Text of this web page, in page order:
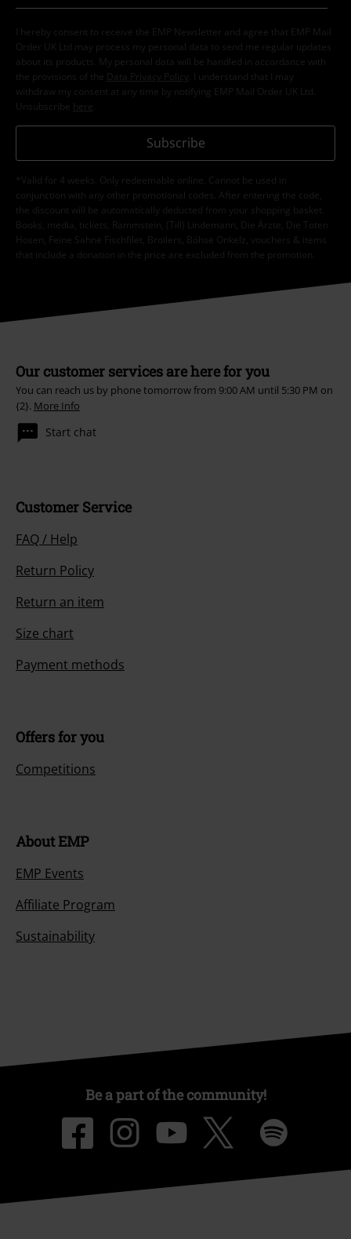
I hereby consent to receive the EMP Newsletter and agree that EMP Mail
Order UK Ltd may process my personal data to send me regular updates
about its products. My personal data will be handled in accordance with
the provisions of the
Data Privacy Policy
. I understand that I may
withdraw my consent at any time by notifying EMP Mail Order UK Ltd.
Unsubscribe here
Subscribe
*Valid for 4 weeks. Only redeemable online. Cannot be used in
conjunction with any other promotional codes. After entering the code,
the discount will be automatically deducted from your shopping basket.
Books, media, tickets, Rammstein, (Till) Lindemann, Die Ärzte, Die Toten
Hosen, Feine Sahne Fischfilet, Broilers, Böhse Onkelz, vouchers & items
that include a donation in the price are excluded from the promotion.
Our customer services are here for you
You can reach us by phone tomorrow from 9:00 AM until 5:30 PM on
{2}. More Info
Start chat
Customer Service
FAQ / Help
Return Policy
Return an item
Size chart
Payment methods
Offers for you
Competitions
About EMP
EMP Events
Affiliate Program
Sustainability
Be a part of the community!